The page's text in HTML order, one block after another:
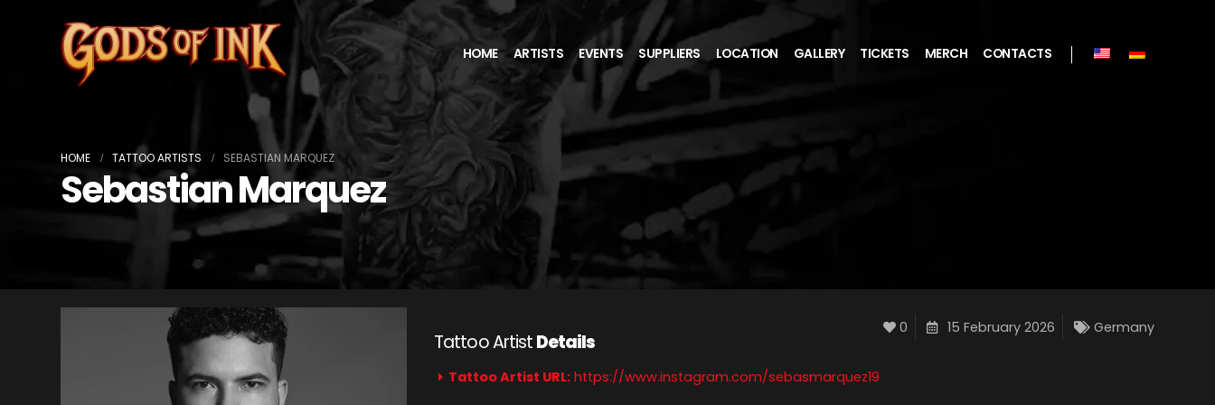
HOME ARTISTS EVENTS SUPPLIERS LOCATION GALLERY TICKETS MERCH CONTACTS
HOME TATTOO ARTISTS SEBASTIAN MARQUEZ
Sebastian Marquez
0 15 February 2026 Germany
Tattoo ArtistDetails
Tattoo Artist URL: https://www.instagram.com/sebasmarquez19